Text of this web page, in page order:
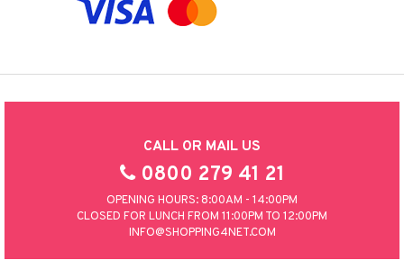
CALL OR MAIL US
0800 279 41 21
OPENING HOURS: 8:00AM - 14:00PM
CLOSED FOR LUNCH FROM 11:00PM TO 12:00PM
INFO@SHOPPING4NET.COM